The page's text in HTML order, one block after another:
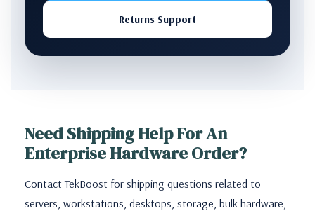
Returns Support
Need Shipping Help For An
Enterprise Hardware Order?
Contact TekBoost for shipping questions related to
servers, workstations, desktops, storage, bulk hardware,